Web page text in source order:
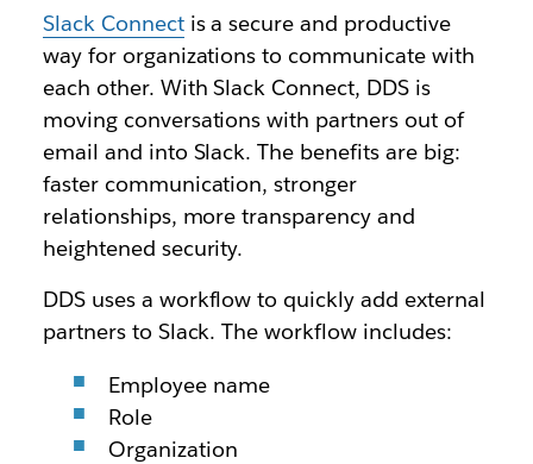
Slack Connectis a secure and productive
way for organizations to communicate with
each other. With Slack Connect, DDS is
moving conversations with partners out of
email and into Slack. The benefits are big:
faster communication, stronger
relationships, more transparency and
heightened security.
DDS uses a workflow to quickly add external
partners to Slack. The workflow includes:
Employee name
Role
Organization